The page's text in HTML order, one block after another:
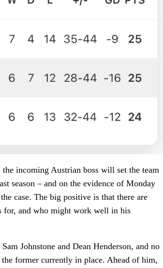
incoming Austrian boss will set the team
season – and on the evidence of Monday
case. The big positive is that there are
for, and who might work well in his
Johnstone and Dean Henderson, and no
former currently in place. Ahead of him,